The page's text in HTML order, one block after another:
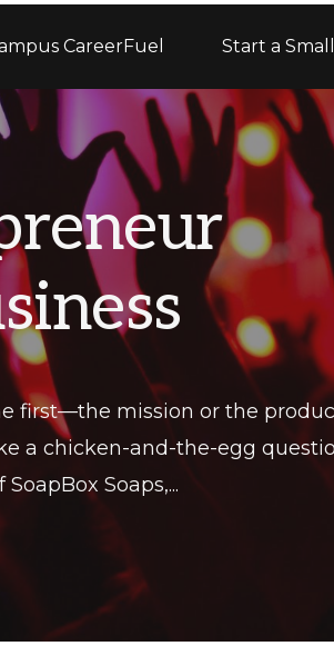
CareerFuel Start a
first—the mission or the
a chicken-and-the-egg
Soaps,...